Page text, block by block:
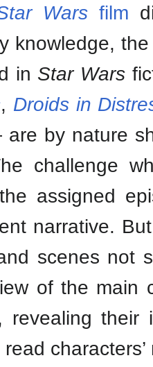
Warsfilm
knowledge,
in Star Wars
, Droids in
by nature
challenge
assigned
narrative.
scenes not
of the main
revealing their